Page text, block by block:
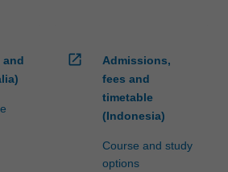
and
open_in_new
Admissions,
fees and
timetable
(Indonesia)
Course and study
options